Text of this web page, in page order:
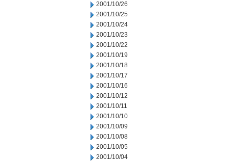
2001/10/26
2001/10/25
2001/10/24
2001/10/23
2001/10/22
2001/10/19
2001/10/18
2001/10/17
2001/10/16
2001/10/12
2001/10/11
2001/10/10
2001/10/09
2001/10/08
2001/10/05
2001/10/04